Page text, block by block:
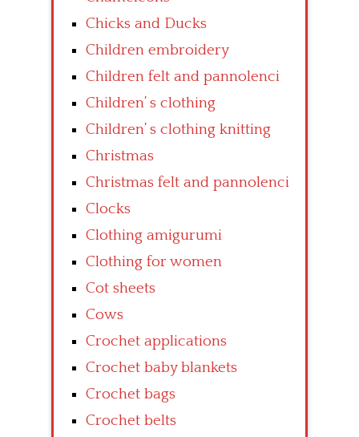
Chicks and Ducks
Children embroidery
Children felt and pannolenci
Children’ s clothing
Children’ s clothing knitting
Christmas
Christmas felt and pannolenci
Clocks
Clothing amigurumi
Clothing for women
Cot sheets
Cows
Crochet applications
Crochet baby blankets
Crochet bags
Crochet belts